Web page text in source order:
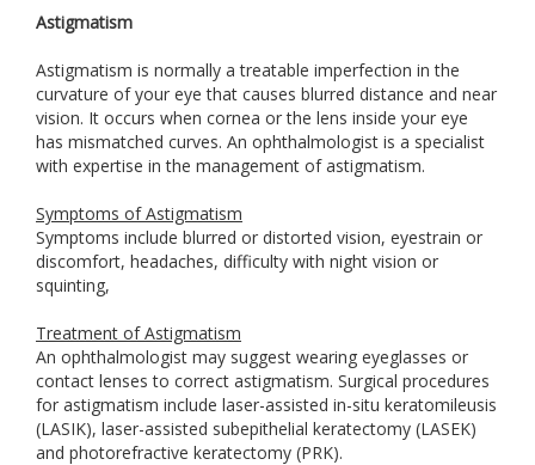
Astigmatism
Astigmatism is normally a treatable imperfection in the
curvature of your eye that causes blurred distance and near
vision. It occurs when cornea or the lens inside your eye
has mismatched curves. An ophthalmologist is a specialist
with expertise in the management of astigmatism.
Symptoms of Astigmatism
Symptoms include blurred or distorted vision, eyestrain or
discomfort, headaches, difficulty with night vision or
squinting,
Treatment of Astigmatism
An ophthalmologist may suggest wearing eyeglasses or
contact lenses to correct astigmatism. Surgical procedures
for astigmatism include laser-assisted in-situ keratomileusis
(LASIK), laser-assisted subepithelial keratectomy (LASEK)
and photorefractive keratectomy (PRK).